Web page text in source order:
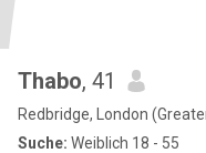
Thabo, 41
Redbridge, London
Suche: Weiblich 18 - 55